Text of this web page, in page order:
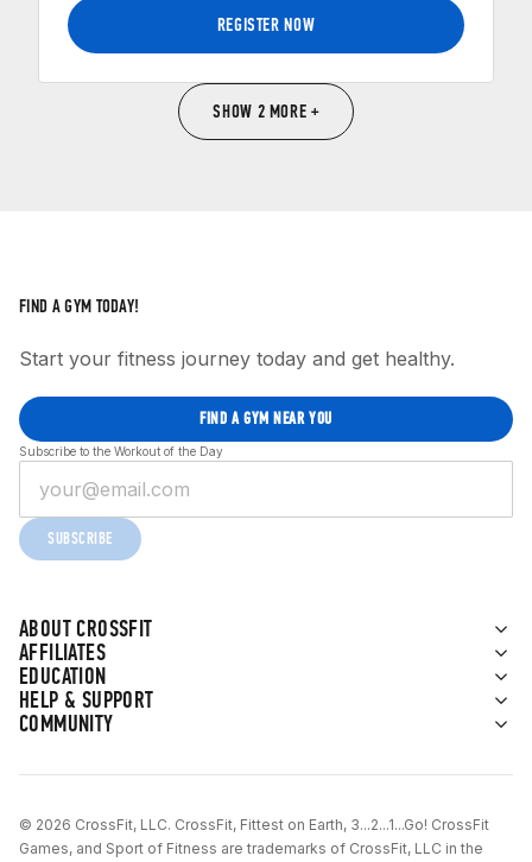
REGISTER NOW
SHOW 2 MORE +
ABOUT CROSSFIT
AFFILIATES
EDUCATION
HELP & SUPPORT
COMMUNITY
FIND A GYM TODAY!
Start your fitness journey today and get healthy.
FIND A GYM NEAR YOU
Subscribe to the Workout of the Day
SUBSCRIBE
© 2026 CrossFit, LLC. CrossFit, Fittest on Earth, 3...2...1...Go! CrossFit
Games, and Sport of Fitness are trademarks of CrossFit, LLC in the